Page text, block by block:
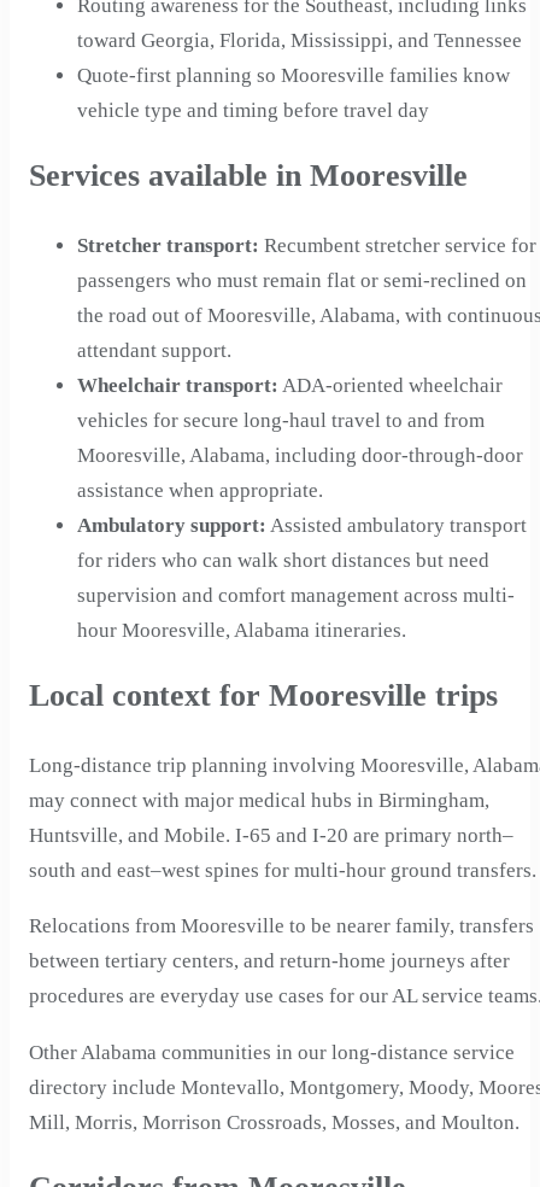
Routing awareness for the Southeast, including links
toward Georgia, Florida, Mississippi, and Tennessee
Quote-first planning so Mooresville families know
vehicle type and timing before travel day
Services available in Mooresville
Stretcher transport: Recumbent stretcher service for
passengers who must remain flat or semi-reclined on
the road out of Mooresville, Alabama, with
attendant support.
Wheelchair transport: ADA-oriented wheelchair
vehicles for secure long-haul travel to and from
Mooresville, Alabama, including door-through-door
assistance when appropriate.
Ambulatory support: Assisted ambulatory transport
for riders who can walk short distances but need
supervision and comfort management across multi-
hour Mooresville, Alabama itineraries.
Local context for Mooresville trips
Long-distance trip planning involving Mooresville,
may connect with major medical hubs in Birmingham,
Huntsville, and Mobile. I-65 and I-20 are primary north–
south and east–west spines for multi-hour ground transfers.
Relocations from Mooresville to be nearer family, transfers
between tertiary centers, and return-home journeys after
procedures are everyday use cases for our AL service
Other Alabama communities in our long-distance service
directory include Montevallo, Montgomery, Moody,
Mill, Morris, Morrison Crossroads, Mosses, and Moulton.